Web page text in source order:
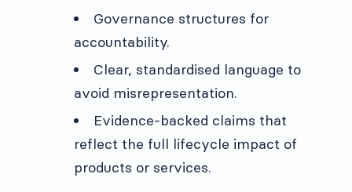
Governance structures for
accountability.
Clear, standardised language to
avoid misrepresentation.
Evidence-backed claims that
reflect the full lifecycle impact of
products or services.